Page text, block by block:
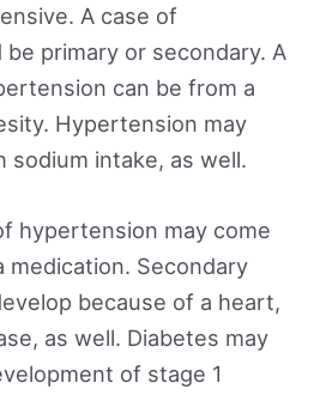
A case of
primary or secondary. A
can be from a
Hypertension may
sodium intake, as well.
hypertension may come
medication. Secondary
because of a heart,
as well. Diabetes may
of stage 1